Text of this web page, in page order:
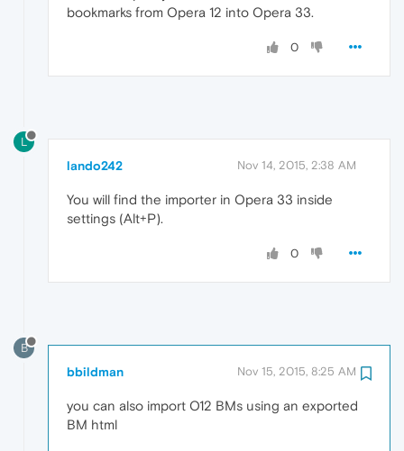
bookmarks from Opera 12 into Opera 33.
0
L
lando242 Nov 14, 2015, 2:38 AM
You will find the importer in Opera 33 inside
settings (Alt+P).
0
B
bbildman Nov 15, 2015, 8:25 AM
you can also import O12 BMs using an exported
BM html